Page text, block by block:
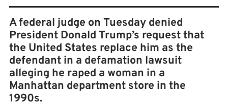
A federal judge on Tuesday denied
President Donald Trump’s request that
the United States replace him as the
defendant in a defamation lawsuit
alleging he raped a woman in a
Manhattan department store in the
1990s.